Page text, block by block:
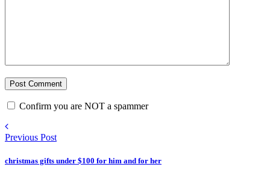
Confirm you are NOT a spammer
Previous Post
christmas gifts under $100 for him and for her